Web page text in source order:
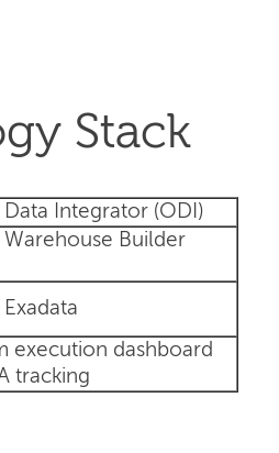
Stack
Integrator (ODI)
Builder
execution dashboard
tracking